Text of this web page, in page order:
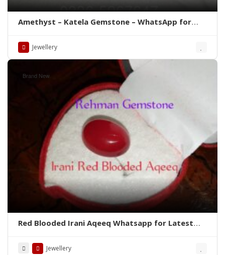
Amethyst – Katela Gemstone – WhatsApp for
Jewellery
Brand New
Red Blooded Irani Aqeeq Whatsapp for Latest
Jewellery